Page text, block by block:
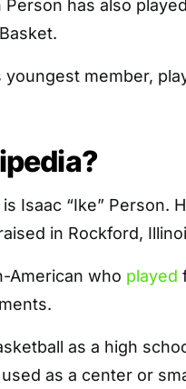
has also
youngest member,
Isaac “Ike” Person.
in Rockford,
American who played
as a high
as a center or